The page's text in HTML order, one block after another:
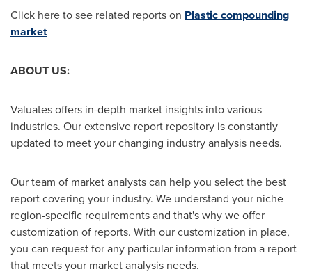
Click here to see related reports on Plastic compounding
market
ABOUT US:
Valuates offers in-depth market insights into various
industries. Our extensive report repository is constantly
updated to meet your changing industry analysis needs.
Our team of market analysts can help you select the best
report covering your industry. We understand your niche
region-specific requirements and that's why we offer
customization of reports. With our customization in place,
you can request for any particular information from a report
that meets your market analysis needs.